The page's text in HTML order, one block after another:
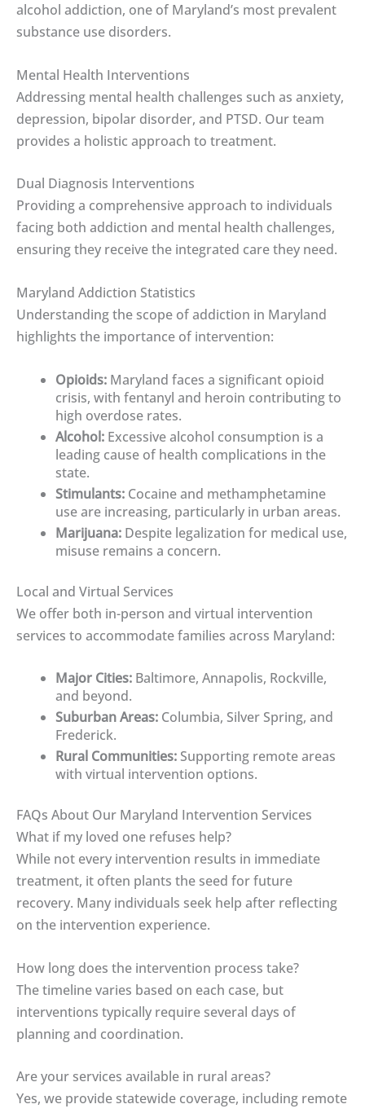
alcohol addiction, one of Maryland’s most prevalent
substance use disorders.
Mental Health Interventions
Addressing mental health challenges such as anxiety,
depression, bipolar disorder, and PTSD. Our team
provides a holistic approach to treatment.
Dual Diagnosis Interventions
Providing a comprehensive approach to individuals
facing both addiction and mental health challenges,
ensuring they receive the integrated care they need.
Maryland Addiction Statistics
Understanding the scope of addiction in Maryland
highlights the importance of intervention:
Opioids: Maryland faces a significant opioid
crisis, with fentanyl and heroin contributing to
high overdose rates.
Alcohol: Excessive alcohol consumption is a
leading cause of health complications in the
state.
Stimulants: Cocaine and methamphetamine
use are increasing, particularly in urban areas.
Marijuana: Despite legalization for medical use,
misuse remains a concern.
Local and Virtual Services
We offer both in-person and virtual intervention
services to accommodate families across Maryland:
Major Cities: Baltimore, Annapolis, Rockville,
and beyond.
Suburban Areas: Columbia, Silver Spring, and
Frederick.
Rural Communities:Supporting remote areas
with virtual intervention options.
FAQs About Our Maryland Intervention Services
What if my loved one refuses help?
While not every intervention results in immediate
treatment, it often plants the seed for future
recovery. Many individuals seek help after reflecting
on the intervention experience.
How long does the intervention process take?
The timeline varies based on each case, but
interventions typically require several days of
planning and coordination.
Are your services available in rural areas?
Yes, we provide statewide coverage, including remote